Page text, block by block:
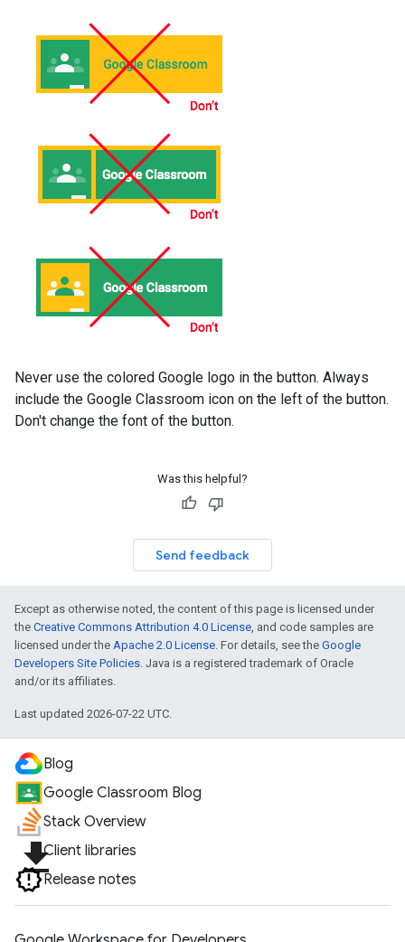
Never use the colored Google logo in the button. Always
include the Google Classroom icon on the left of the button.
Don't change the font of the button.
Was this helpful?
Send feedback
Except as otherwise noted, the content of this page is licensed under
the Creative Commons Attribution 4.0 License , and code samples are
licensed under the Apache 2.0 License . For details, see the Google
Developers Site Policies . Java is a registered trademark of Oracle
and/or its affiliates.
Last updated 2026-07-22 UTC.
Blog
Google Classroom Blog
Stack Overview
file_downloadClient libraries
Release notes